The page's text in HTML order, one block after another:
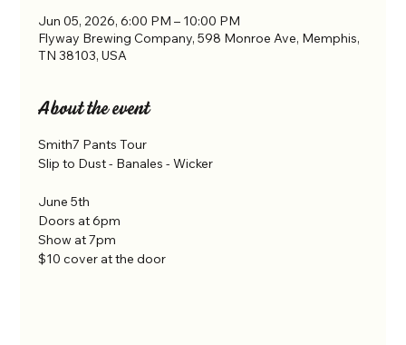
Jun 05, 2026, 6:00 PM – 10:00 PM
Flyway Brewing Company, 598 Monroe Ave, Memphis,
TN 38103, USA
About the event
Smith7 Pants Tour
Slip to Dust - Banales - Wicker
June 5th
Doors at 6pm
Show at 7pm
$10 cover at the door